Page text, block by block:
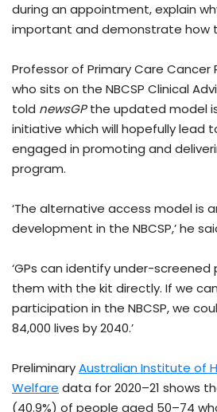
during an appointment, explain
important and demonstrate how
Professor of Primary Care Cancer
who sits on the NBCSP Clinical
told newsGPthe updated model
initiative which will hopefully lead
engaged in promoting and
program.
‘The alternative access model is
development in the NBCSP,’ he
‘GPs can identify under-
them with the kit directly. If we
participation in the NBCSP, we
84,000 lives by 2040.’
PreliminaryAustralian Institute of
Welfare data for 2020–21 shows
(40.9%) of people aged 50–74